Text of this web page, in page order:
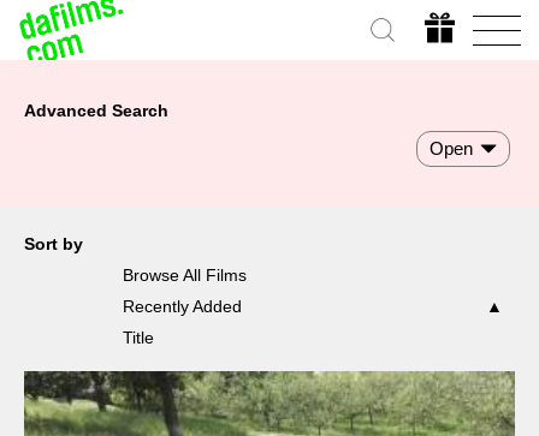
Advanced Search
Open
Sort by
Browse All Films
Recently Added
Title